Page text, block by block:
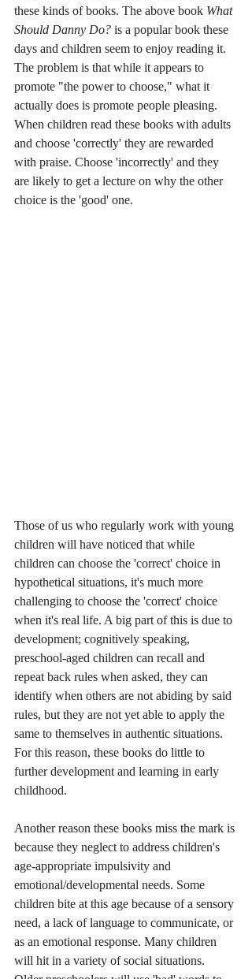
these kinds of books. The above book What
Should Danny Do? is a popular book these
days and children seem to enjoy reading it.
The problem is that while it appears to
promote "the power to choose," what it
actually does is promote people pleasing.
When children read these books with adults
and choose 'correctly' they are rewarded
with praise. Choose 'incorrectly' and they
are likely to get a lecture on why the other
choice is the 'good' one.
Those of us who regularly work with young
children will have noticed that while
children can choose the 'correct' choice in
hypothetical situations, it's much more
challenging to choose the 'correct' choice
when it's real life. A big part of this is due to
development; cognitively speaking,
preschool-aged children can recall and
repeat back rules when asked, they can
identify when others are not abiding by said
rules, but they are not yet able to apply the
same to themselves in authentic situations.
For this reason, these books do little to
further development and learning in early
childhood.
Another reason these books miss the mark is
because they neglect to address children's
age-appropriate impulsivity and
emotional/developmental needs. Some
children bite at this age because of a sensory
need, a lack of language to communicate, or
as an emotional response. Many children
will hit in a variety of social situations.